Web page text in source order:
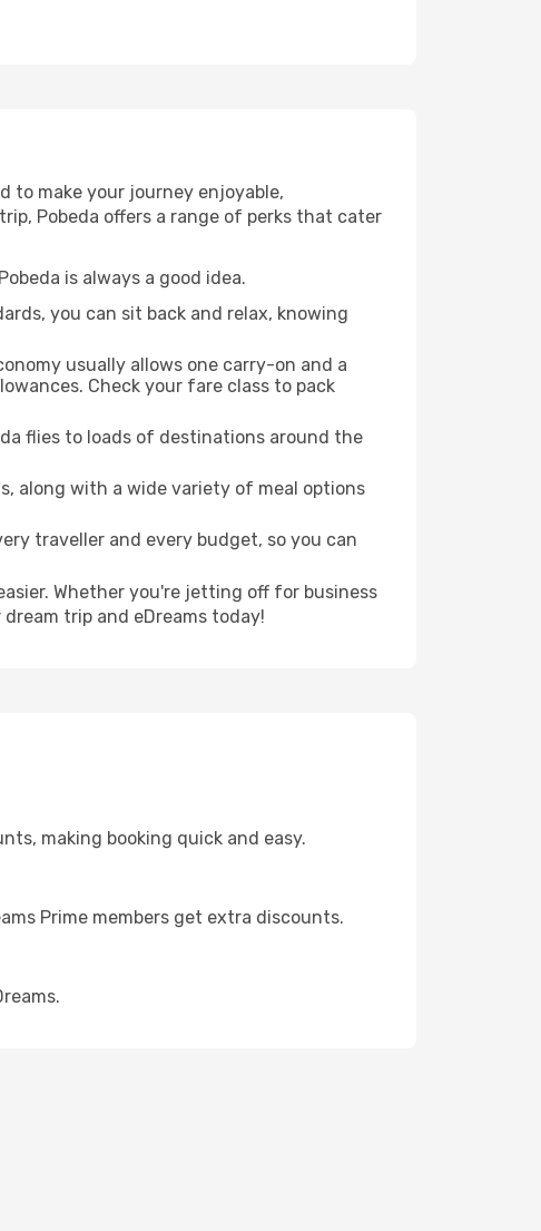
to make your journey enjoyable,
Pobeda offers a range of perks that cater
is always a good idea.
you can sit back and relax, knowing
usually allows one carry-on and a
Check your fare class to pack
flies to loads of destinations around the
along with a wide variety of meal options
traveller and every budget, so you can
Whether you're jetting off for business
trip and eDreams today!
making booking quick and easy.
Prime members get extra discounts.